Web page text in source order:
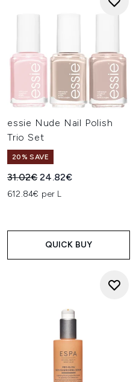
essie Nude Nail Polish
Trio Set
20% SAVE
Recommended Retail Price:
31.02€Current price:
24.82€
612.84€ per L
QUICK BUY